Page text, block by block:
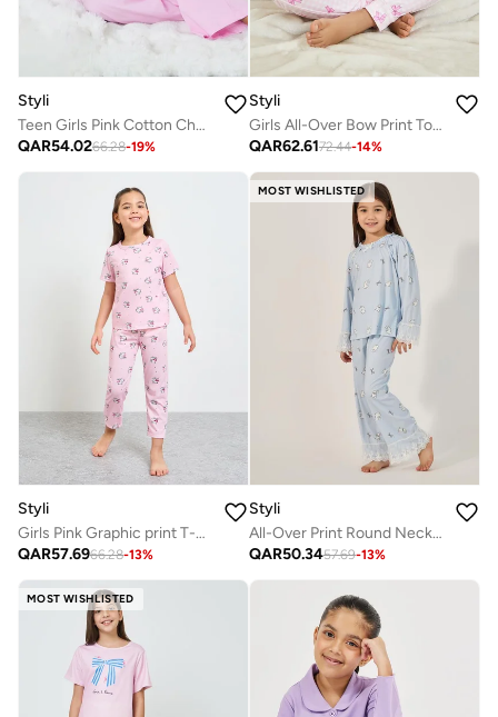
Styli
Teen Girls Pink Cotton Cherry Print Wide Leg Pyjama Set
QAR54.0266.28-19%
Styli
Girls All-Over Bow Print Top And Pyjama Set
QAR62.6172.44-14%
Styli
Girls Pink Graphic print T-Shirt and Pants Pyjama Set
QAR57.6966.28-13%
MOST WISHLISTED
Styli
All-Over Print Round Neck T-Shirt And Pyjama Set
QAR50.3457.69-13%
MOST WISHLISTED